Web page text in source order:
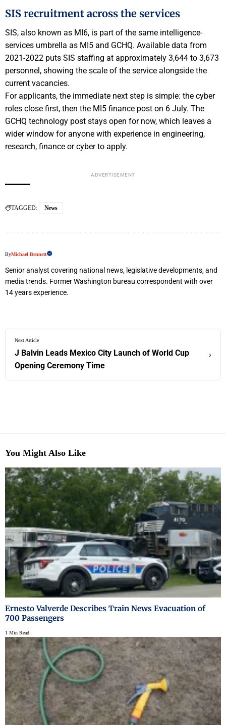
SIS recruitment across the services
SIS, also known as MI6, is part of the same intelligence-
services umbrella as MI5 and GCHQ. Available data from
2021-2022 puts SIS staffing at approximately 3,644 to 3,673
personnel, showing the scale of the service alongside the
current vacancies.
For applicants, the immediate next step is simple: the cyber
roles close first, then the MI5 finance post on 6 July. The
GCHQ technology post stays open for now, which leaves a
wider window for anyone with experience in engineering,
research, finance or cyber to apply.
ADVERTISEMENT
TAGGED: News
ByMichael Bennett
Senior analyst covering national news, legislative developments, and
media trends. Former Washington bureau correspondent with over
14 years experience.
Next Article
J Balvin Leads Mexico City Launch of World Cup
Opening Ceremony Time
›
You Might Also Like
Ernesto Valverde Describes Train News Evacuation of
700 Passengers
1 Min Read